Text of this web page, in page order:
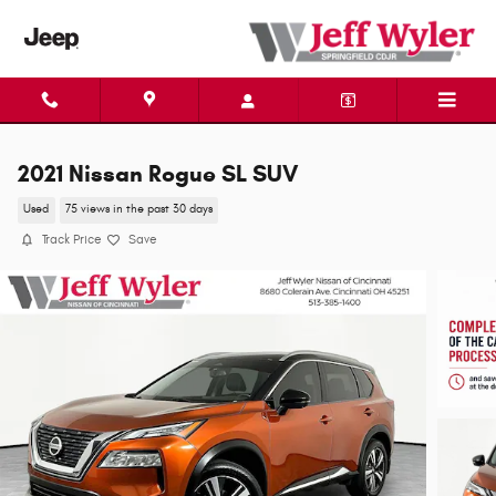
2021 Nissan Rogue SL SUV
Used 75 views in the past 30 days
Track Price Save